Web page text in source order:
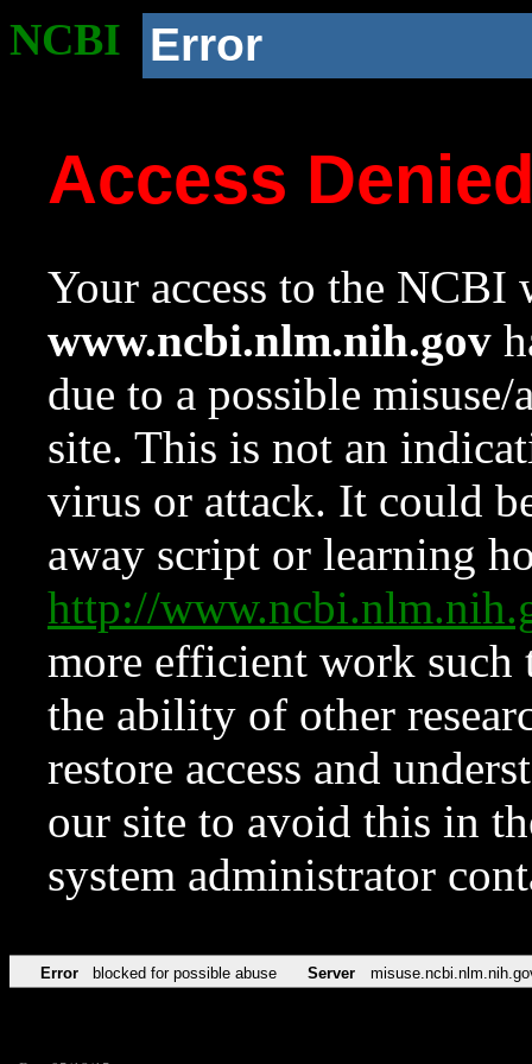
NCBI Error
Access
Your access to the NCBI
www.ncbi.nlm.nih.gov
due to a possible
site. This is not an
virus or attack. It could
away script or learning
http://
more efficient work such
the ability of other
restore access and
our site to avoid this in
system administrator
Error blocked for possible abuse Server